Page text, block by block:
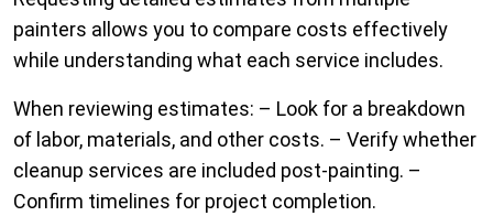
painters allows you to compare costs effectively
while understanding what each service includes.
When reviewing estimates: – Look for a breakdown
of labor, materials, and other costs. – Verify whether
cleanup services are included post-painting. –
Confirm timelines for project completion.